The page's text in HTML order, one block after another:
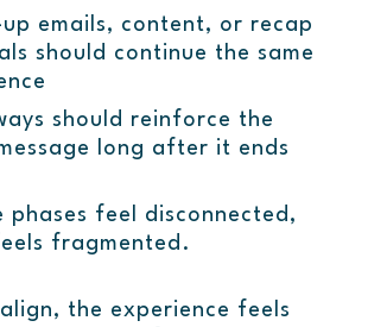
up emails, content, or recap
should continue the same
should reinforce the
long after it ends
phases feel disconnected,
fragmented.
the experience feels